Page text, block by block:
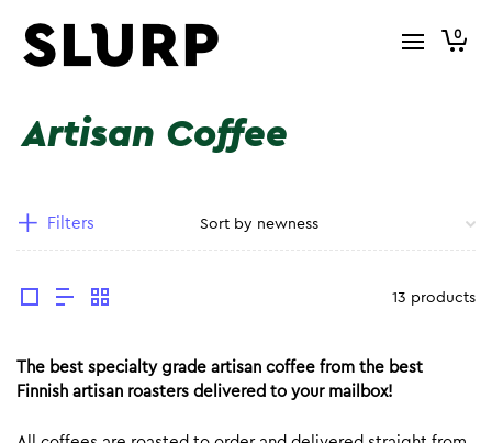
0
Artisan Coffee
Filters
13 products
The best specialty grade artisan coffee from the best
Finnish artisan roasters delivered to your mailbox!